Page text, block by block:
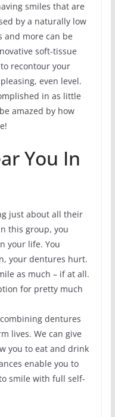
smiles that are
by a naturally low
and more can be
soft-tissue
recontour your
even level.
in as little
amazed by how
You In
just about all their
this group, you
your life. You
your dentures hurt.
as much – if at all.
for pretty much
dentures
lives. We can give
you to eat and drink
enable you to
smile with full self-